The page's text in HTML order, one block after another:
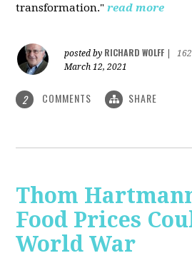
transformation." read more
posted by RICHARD WOLFF
March 12, 2021
2 COMMENTS SHARE
Thom
Food Prices
World War